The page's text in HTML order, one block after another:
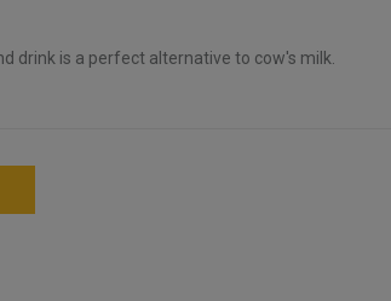
drink is a perfect alternative to cow's milk.